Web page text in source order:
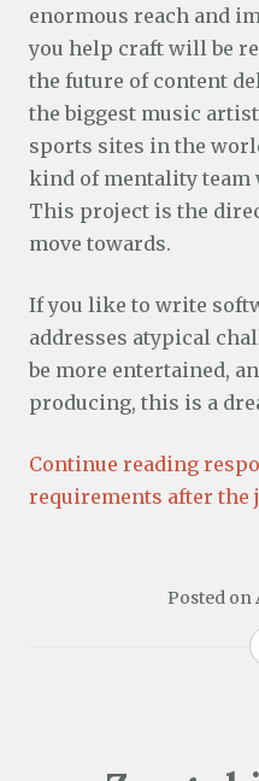
enormous reach and
you help craft will be
the future of content
the biggest music
sports sites in the
kind of mentality team
This project is the
move towards.
If you like to write
addresses atypical
be more entertained,
producing, this is a
Continue reading
requirements after the
Posted on